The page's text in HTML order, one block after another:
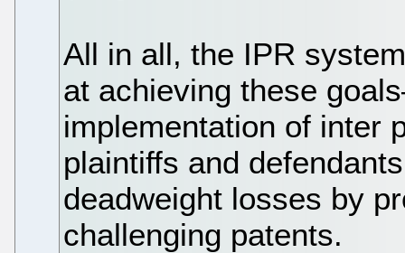
All in all, the IPR
at achieving these
implementation of inter
plaintiffs and
deadweight losses by
challenging patents.